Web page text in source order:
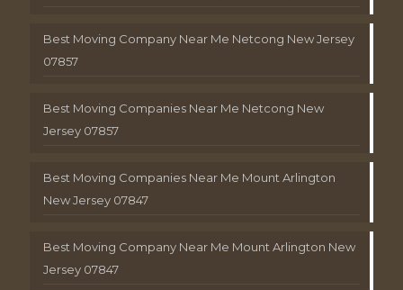
Best Moving Company Near Me Netcong New Jersey
07857
Best Moving Companies Near Me Netcong New
Jersey 07857
Best Moving Companies Near Me Mount Arlington
New Jersey 07847
Best Moving Company Near Me Mount Arlington New
Jersey 07847